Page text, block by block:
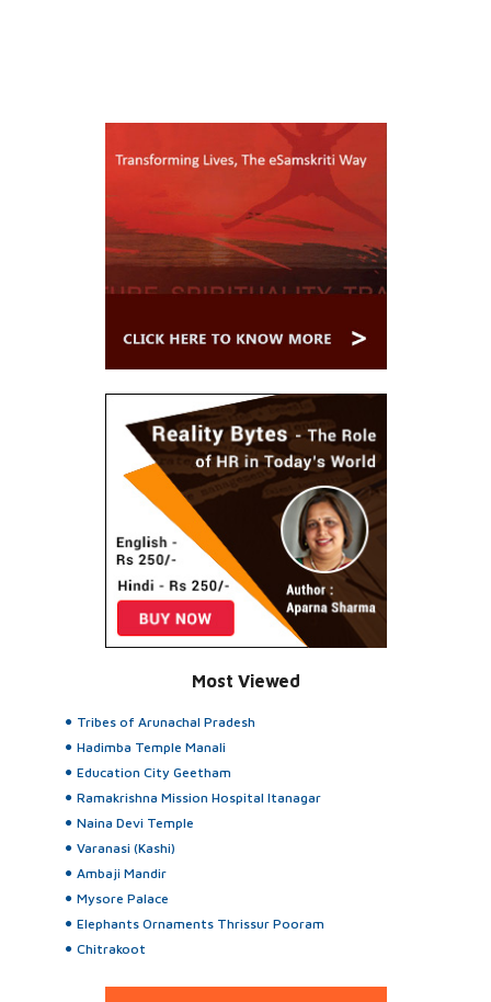
Most Viewed
Tribes of Arunachal Pradesh
Hadimba Temple Manali
Education City Geetham
Ramakrishna Mission Hospital Itanagar
Naina Devi Temple
Varanasi (Kashi)
Ambaji Mandir
Mysore Palace
Elephants Ornaments Thrissur Pooram
Chitrakoot